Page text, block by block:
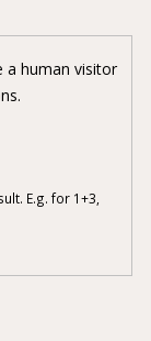
a human visitor
E.g. for 1+3,